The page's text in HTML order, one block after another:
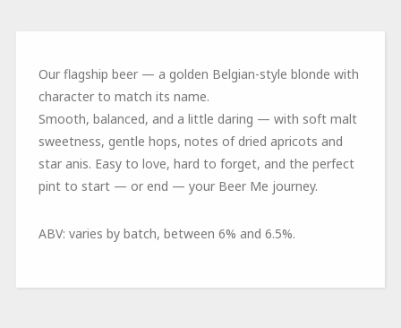
Our flagship beer — a golden Belgian-style blonde with
character to match its name.
Smooth, balanced, and a little daring — with soft malt
sweetness, gentle hops, notes ofdried apricots and
star anis. Easy to love, hard to forget, and the perfect
pint to start — or end — your Beer Me journey.
ABV: varies by batch, between 6% and 6.5%.